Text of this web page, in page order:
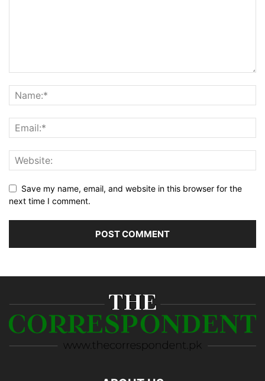
Save my name, email, and website in this browser for the
next time I comment.